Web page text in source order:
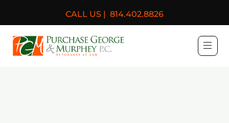
CALL US | 814.402.8826
Purchase, George &